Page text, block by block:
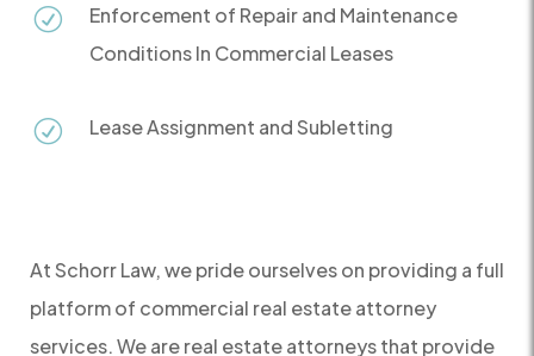
R
Enforcement of Repair and Maintenance
Conditions In Commercial Leases
R Lease Assignment and Subletting
At Schorr Law, we pride ourselves on providing a full
platform of commercial real estate attorney
services. We are real estate attorneys that provide